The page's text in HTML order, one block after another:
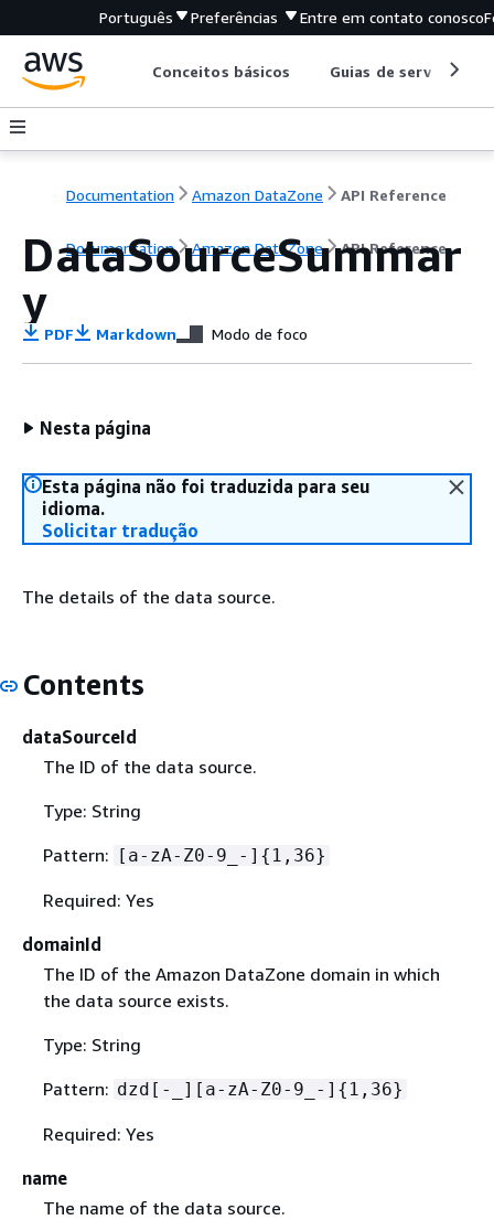
Português Preferências Entre em contato conosco
Conceitos básicos Guias de serviço
Documentation Amazon DataZone API Reference
Documentation Amazon DataZone API Reference
DataSourceSummar
y
PDF Markdown Modo de foco
Nesta página
Esta página não foi traduzida para seu
idioma.
Solicitar tradução
The details of the data source.
Contents
dataSourceId
The ID of the data source.
Type: String
Pattern: [a-zA-Z0-9_-] { 1,36}
Required: Yes
domainId
The ID of the Amazon DataZone domain in which
the data source exists.
Type: String
Pattern: dzd[-_][a-zA-Z0-9_-] { 1,36}
Required: Yes
name
The name of the data source.